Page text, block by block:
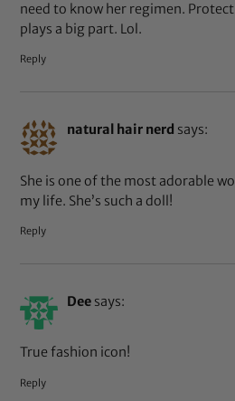
need to know her regimen.
plays a big part. Lol.
Reply
natural hair nerd says:
She is one of the most adorable
my life. She’s such a doll!
Reply
Dee says:
True fashion icon!
Reply